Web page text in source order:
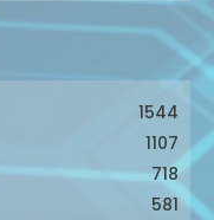
1544
1107
718
581